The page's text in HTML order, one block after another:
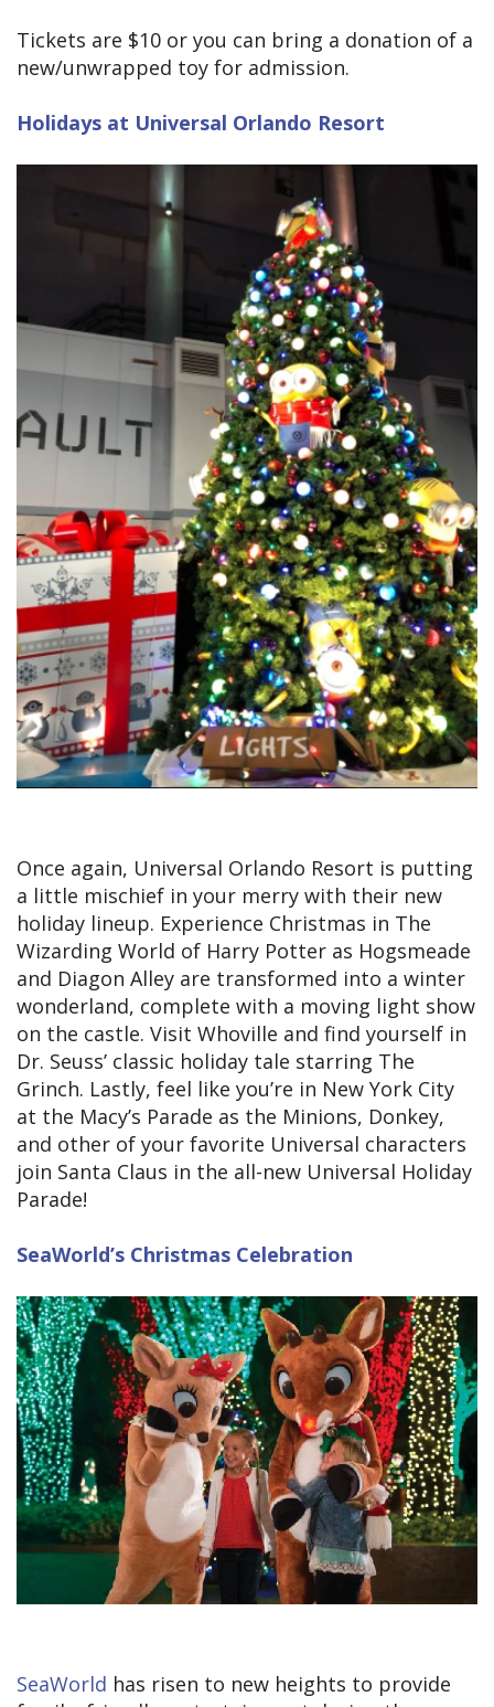
Tickets are $10 or you can bring a donation of a
new/unwrapped toy for admission.
Holidays at Universal Orlando Resort
Once again, Universal Orlando Resort is putting
a little mischief in your merry with their new
holiday lineup. Experience Christmas in The
Wizarding World of Harry Potter as Hogsmeade
and Diagon Alley are transformed into a winter
wonderland, complete with a moving light show
on the castle. Visit Whoville and find yourself in
Dr. Seuss’ classic holiday tale starring The
Grinch. Lastly, feel like you’re in New York City
at the Macy’s Parade as the Minions, Donkey,
and other of your favorite Universal characters
join Santa Claus in the all-new Universal Holiday
Parade!
SeaWorld’s Christmas Celebration
SeaWorld has risen to new heights to provide